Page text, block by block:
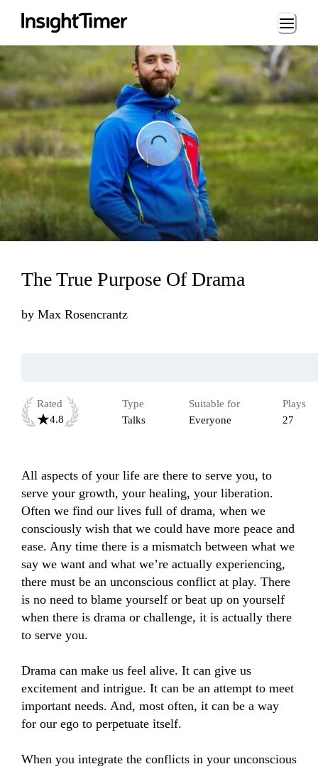
Loading...
The True Purpose Of Drama
by Max Rosencrantz
Rated
4.8
Type
Talks
Suitable for
Everyone
Plays
27
All aspects of your life are there to serve you, to
serve your growth, your healing, your liberation.
Often we find our lives full of drama, when we
consciously wish that we could have more peace and
ease. Any time there is a mismatch between what we
say we want and what we’re actually experiencing,
there must be an unconscious conflict at play. There
is no need to blame yourself or beat up on yourself
when there is drama or challenge, it is actually there
to serve you.
Drama can make us feel alive. It can give us
excitement and intrigue. It can be an attempt to meet
important needs. And, most often, it can be a way
for our ego to perpetuate itself.
When you integrate the conflicts in your unconscious